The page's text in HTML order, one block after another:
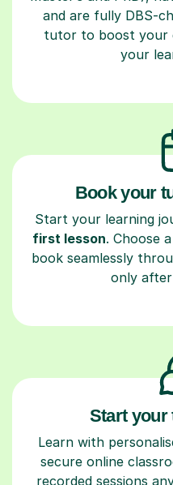
and are fully DBS-
tutor to boost your
your
Book your
Start your learning
first lesson. Choose
book seamlessly
only
Start your
Learn with
secure online
recorded sessions